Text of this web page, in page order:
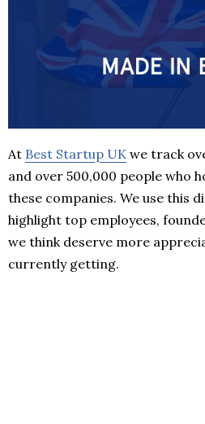
At Best Startup UK we track
and over 500,000 people who
these companies. We use this
highlight top employees,
we think deserve more
currently getting.